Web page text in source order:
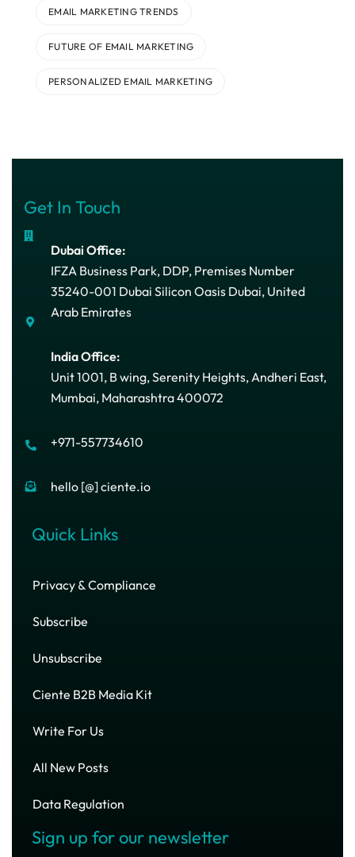
EMAIL MARKETING TRENDS
FUTURE OF EMAIL MARKETING
PERSONALIZED EMAIL MARKETING
Get In Touch
Dubai Office:
IFZA Business Park, DDP, Premises Number
35240-001 Dubai Silicon Oasis Dubai, United
Arab Emirates
India Office:
Unit 1001, B wing, Serenity Heights, Andheri East,
Mumbai, Maharashtra 400072
+971-557734610
hello [@] ciente.io
Quick Links
Privacy & Compliance
Subscribe
Unsubscribe
Ciente B2B Media Kit
Write For Us
All New Posts
Data Regulation
Sign up for our newsletter